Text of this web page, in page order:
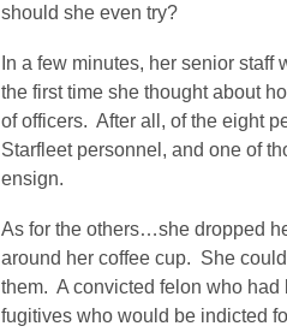
should she even try?
In a few minutes, her senior staff
the first time she thought about
of officers. After all, of the eight
Starfleet personnel, and one of
ensign.
As for the others…she dropped
around her coffee cup. She
them. A convicted felon who
fugitives who would be indicted